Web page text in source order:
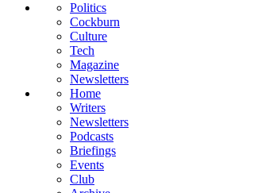
Politics
Cockburn
Culture
Tech
Magazine
Newsletters
Home
Writers
Newsletters
Podcasts
Briefings
Events
Club